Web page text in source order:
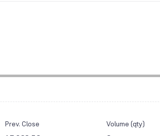
Prev. Close Volume (qty)